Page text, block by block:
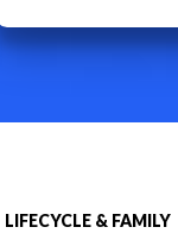
LIFECYCLE & FAMILY